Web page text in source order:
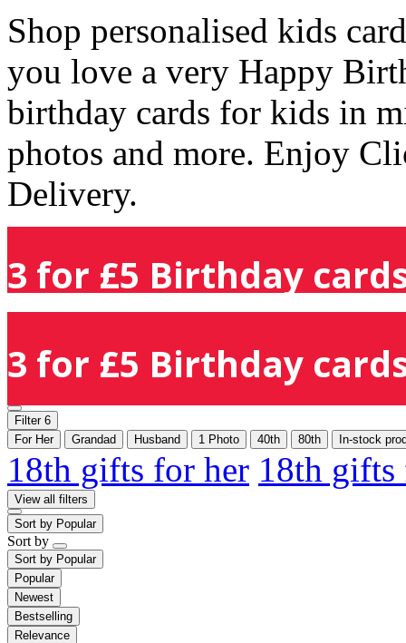
Shop personalised kids
you love a very Happy
birthday cards for kids in
photos and more. Enjoy
Delivery.
3 for £5 Birthday
3 for £5 Birthday
Filter 6
For Her
Grandad Husband 1 Photo 40th 80th In-stock
18th gifts for her 18th
View all filters
Sort by Popular
Sort by
Sort by Popular
Popular
Newest
Bestselling
Relevance